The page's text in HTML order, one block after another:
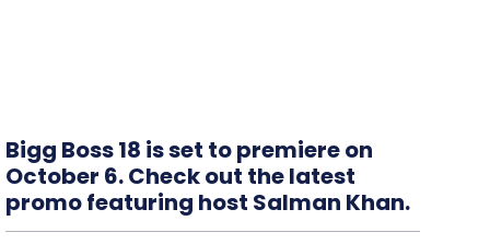
Bigg Boss 18 is set to premiere on
October 6. Check out the latest
promo featuring host Salman Khan.